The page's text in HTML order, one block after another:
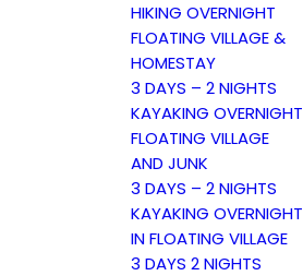
HIKING OVERNIGHT
FLOATING VILLAGE &
HOMESTAY
3 DAYS – 2 NIGHTS
KAYAKING OVERNIGHT
FLOATING VILLAGE
AND JUNK
3 DAYS – 2 NIGHTS
KAYAKING OVERNIGHT
IN FLOATING VILLAGE
3 DAYS 2 NIGHTS